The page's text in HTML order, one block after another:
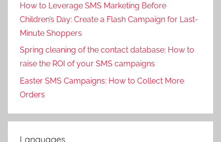
How to Leverage SMS Marketing Before
Children’s Day: Create a Flash Campaign for Last-
Minute Shoppers
Spring cleaning of the contact database: How to
raise the ROI of your SMS campaigns
Easter SMS Campaigns: How to Collect More
Orders
Languages